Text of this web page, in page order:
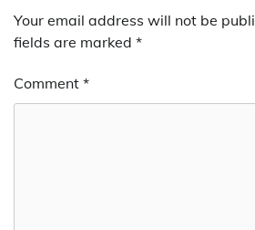
Your email address will not be
fields are marked *
Comment *